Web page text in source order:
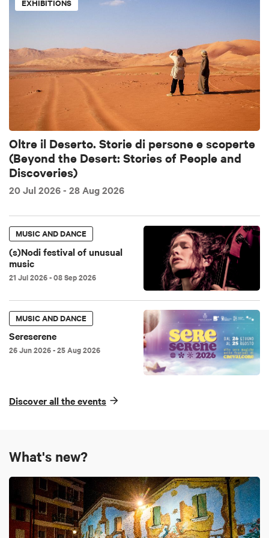
EXHIBITIONS
Oltre il Deserto. Storie di persone e scoperte
(Beyond the Desert: Stories of People and
Discoveries)
20 Jul 2026- 28 Aug 2026
MUSIC AND DANCE
(s)Nodi festival of unusual
music
21 Jul 2026- 08 Sep 2026
MUSIC AND DANCE
Sereserene
26 Jun 2026- 25 Aug 2026
Discover all the events
What's new?